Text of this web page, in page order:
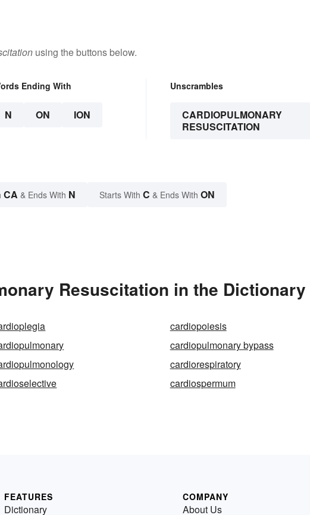
using the buttons below.
Ending With
N ON ION
Unscrambles
CARDIOPULMONARY
RESUSCITATION
CA & Ends With N Starts With C & Ends With ON
Resuscitation in the Dictionary
cardiopoiesis
cardiopulmonary bypass
cardiorespiratory
cardiospermum
FEATURES
Dictionary
COMPANY
About Us